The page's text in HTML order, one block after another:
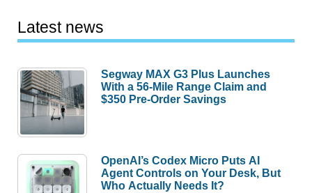
Latest news
Segway MAX G3 Plus Launches
With a 56-Mile Range Claim and
$350 Pre-Order Savings
OpenAI’s Codex Micro Puts AI
Agent Controls on Your Desk, But
Who Actually Needs It?